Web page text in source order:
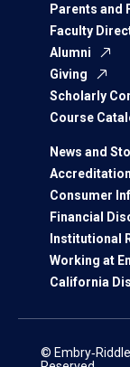
Parents and
Faculty
Alumni
Giving
Scholarly
Course
News and
Accreditation
Consumer
Financial
Institutional
Working at
California
©